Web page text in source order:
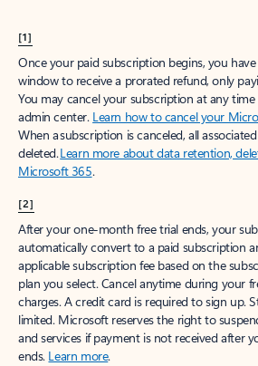
[1]
Once your paid subscription begins, you
window to receive a prorated refund, only
You may cancel your subscription at any
admin center. Learn how to cancel your
When a subscription is canceled, all
deleted.Learn more about data retention,
Microsoft 365.
[2]
After your one-month free trial ends, your
automatically convert to a paid subscription
applicable subscription fee based on the
plan you select. Cancel anytime during your
charges. A credit card is required to sign up.
limited. Microsoft reserves the right to
and services if payment is not received after
ends. Learn more.